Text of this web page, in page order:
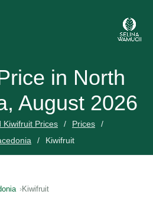
in North
August 2026
Kiwifruit Prices
Prices
Kiwifruit
Kiwifruit